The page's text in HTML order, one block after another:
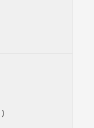
)